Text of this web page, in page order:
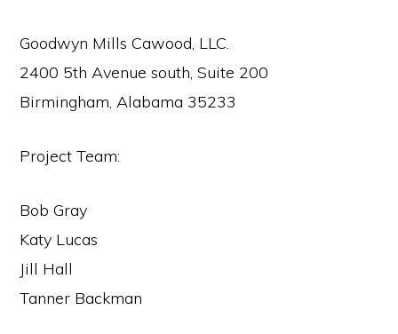
Goodwyn Mills Cawood, LLC.
2400 5th Avenue south, Suite 200
Birmingham, Alabama 35233
Project Team:
Bob Gray
Katy Lucas
Jill Hall
Tanner Backman